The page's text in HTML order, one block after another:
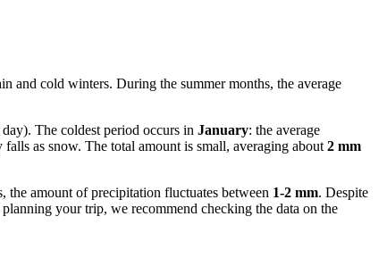
and cold winters. During the summer months, the average
The coldest period occurs in January: the average
as snow. The total amount is small, averaging about 2 mm
the amount of precipitation fluctuates between 1-2 mm. Despite
your trip, we recommend checking the data on the